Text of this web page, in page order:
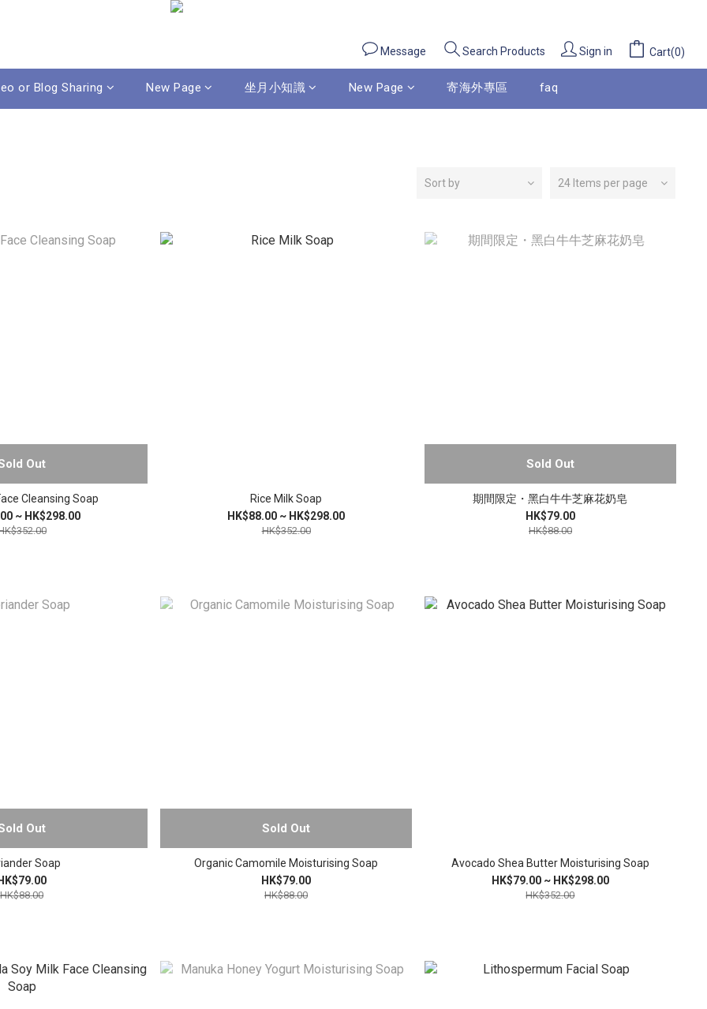
Message Search Products Sign in Cart(0)
or Blog Sharing New Page 坐月小知識 New Page 寄海外專區 faq
Sort by 24 Items per page
Out
Cleansing Soap
~ HK$298.00
Rice Milk Soap
HK$88.00 ~ HK$298.00
HK$352.00
Sold Out
期間限定・黑白牛牛芝麻花奶皂
HK$79.00
HK$88.00
Out
Soap
HK$88.00
Sold Out
Organic Camomile Moisturising Soap
HK$79.00
HK$88.00
Avocado Shea Butter Moisturising Soap
HK$79.00 ~ HK$298.00
HK$352.00